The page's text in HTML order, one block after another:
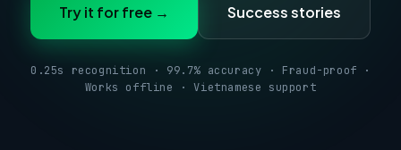
Try it for free → Success stories
0.25s recognition · 99.7% accuracy · Fraud-proof ·
Works offline · Vietnamese support